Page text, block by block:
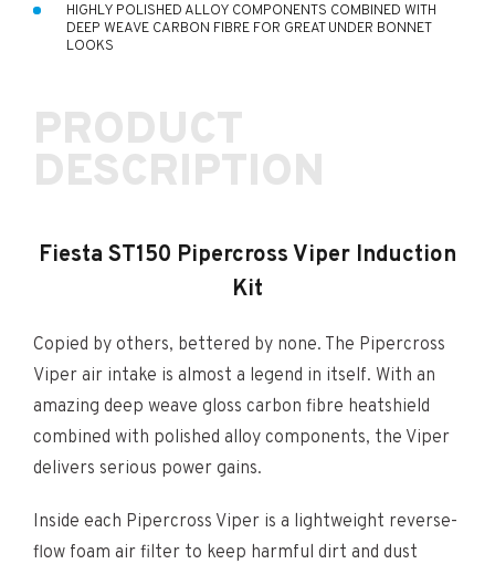
PRODUCT
DESCRIPTION
Fiesta ST150 Pipercross Viper Induction
Kit
Copied by others, bettered by none. The Pipercross
Viper air intake is almost a legend in itself. With an
amazing deep weave gloss carbon fibre heatshield
combined with polished alloy components, the Viper
delivers serious power gains.
Inside each Pipercross Viper is a lightweight reverse-
flow foam air filter to keep harmful dirt and dust
HIGHLY POLISHED ALLOY COMPONENTS COMBINED WITH
DEEP WEAVE CARBON FIBRE FOR GREAT UNDER BONNET
LOOKS